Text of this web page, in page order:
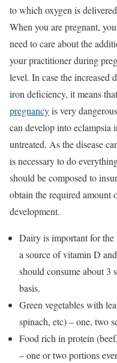
to which oxygen is
When you are pregnant,
need to care about the
your practitioner during
level. In case the increased
iron deficiency, it means
pregnancyis very
can develop into eclampsia
untreated. As the disease
is necessary to do
should be composed to
obtain the required amount
development.
Dairy is important for
a source of vitamin D
should consume about 3
basis.
Green vegetables with
spinach, etc) – one, two
Food rich in protein
– one or two portions